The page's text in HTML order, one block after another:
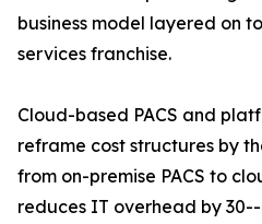
business model layered on
services franchise.
Cloud-based PACS and
reframe cost structures by
from on-premise PACS to
reduces IT overhead by